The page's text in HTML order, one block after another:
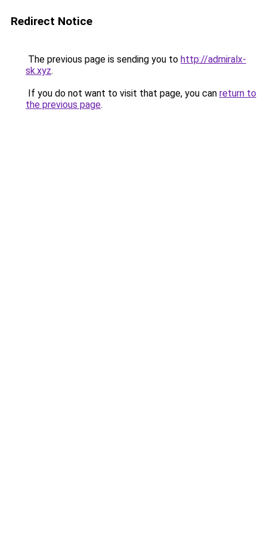
Redirect Notice
The previous page is sending you to http://admiralx-
sk.xyz.
If you do not want to visit that page, you can return to
the previous page.